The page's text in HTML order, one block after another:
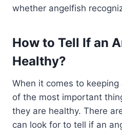
whether angelfish
How to Tell If an
Healthy?
When it comes to
of the most important
they are healthy. There
can look for to tell if an